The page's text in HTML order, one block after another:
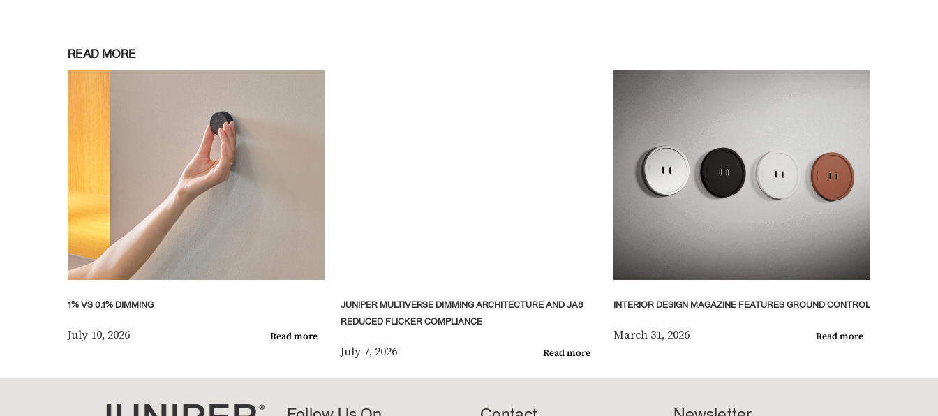
READ MORE
1% VS 0.1% DIMMING
July 10, 2026 Read more
JUNIPER MULTIVERSE DIMMING ARCHITECTURE AND JA8
REDUCED FLICKER COMPLIANCE
July 7, 2026 Read more
INTERIOR DESIGN MAGAZINE FEATURES GROUND CONTROL
March 31, 2026 Read more